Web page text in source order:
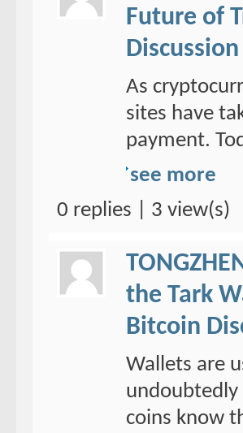
Future of
Discussion
As
sites have
payment.
see more
0 replies | 3 view(s)
the Tark
Bitcoin
Wallets are
undoubtedly
coins know